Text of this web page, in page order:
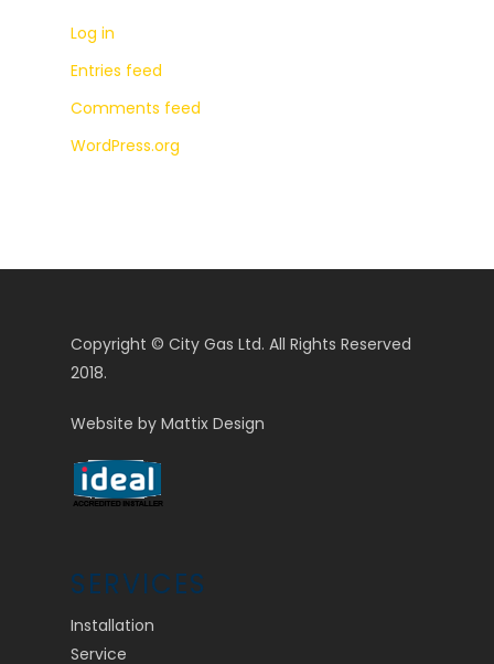
Log in
Entries feed
Comments feed
WordPress.org
Copyright © City Gas Ltd. All Rights Reserved
2018.
Website by Mattix Design
SERVICES
Installation
Service